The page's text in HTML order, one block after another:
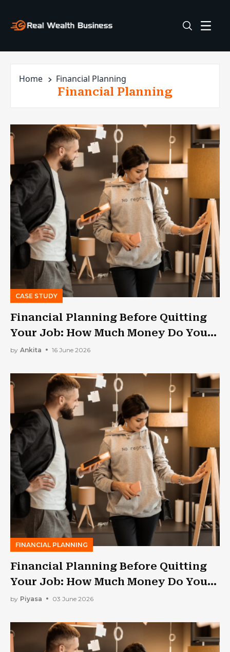
Home Financial Planning
Financial Planning
CASE STUDY
Financial Planning Before Quitting
Your Job: How Much Money Do You
Need?
by Ankita 16 June 2026
FINANCIAL PLANNING
Financial Planning Before Quitting
Your Job: How Much Money Do You
Need?
by Piyasa 03 June 2026